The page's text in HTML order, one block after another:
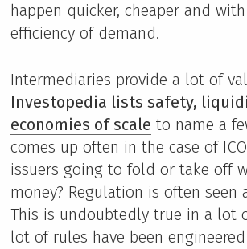
happen quicker, cheaper and
efficiency of demand.
Intermediaries provide a lot of
Investopedia lists safety,
economies of scale to name a
comes up often in the case of
issuers going to fold or take off
money? Regulation is often seen
This is undoubtedly true in a lot
lot of rules have been